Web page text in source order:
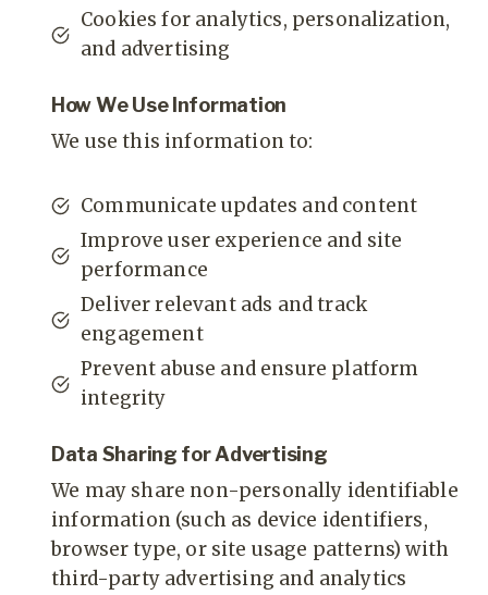
Cookies for analytics, personalization,
and advertising
How We Use Information
We use this information to:
Communicate updates and content
Improve user experience and site
performance
Deliver relevant ads and track
engagement
Prevent abuse and ensure platform
integrity
Data Sharing for Advertising
We may share non-personally identifiable
information (such as device identifiers,
browser type, or site usage patterns) with
third-party advertising and analytics